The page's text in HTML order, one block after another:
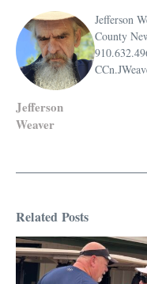
Jefferson
Weaver
Jefferson
County
Related Posts